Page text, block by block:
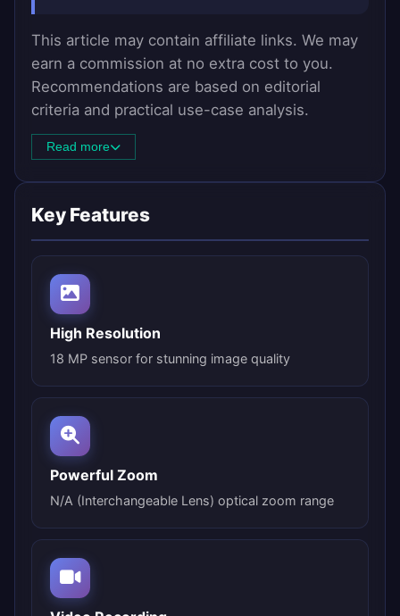
This article may contain affiliate links. We may
earn a commission at no extra cost to you.
Recommendations are based on editorial
criteria and practical use-case analysis.
Read more
Key Features
High Resolution
18 MP sensor for stunning image quality
Powerful Zoom
N/A (Interchangeable Lens) optical zoom range